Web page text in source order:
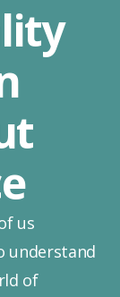
us
understand
of